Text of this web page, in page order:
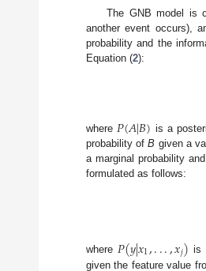
The GNB model is
another event occurs),
probability and the
Equation (2):
where𝑃(𝐴|𝐵) is a
probability ofB given a
a marginal probability
formulated as follows:
where𝑃(𝑦|𝑥1,...,𝑥𝑗) is
given the feature value